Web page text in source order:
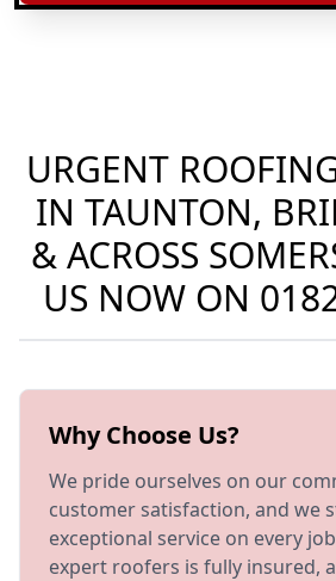
URGENT
IN TAUNTON,
& ACROSS
US NOW ON
Why Choose Us?
We pride ourselves on our
customer satisfaction, and we
exceptional service on every
expert roofers is fully insured,